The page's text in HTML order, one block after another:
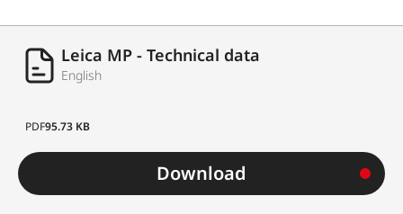
Leica MP - Technical data
English
PDF95.73 KB
Download